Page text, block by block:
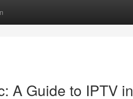
A Guide to IPTV in